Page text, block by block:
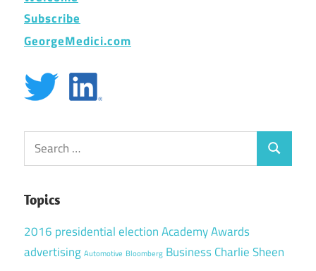
Subscribe
GeorgeMedici.com
Search
for:
Search
Topics
2016 presidential electionAcademy Awards
advertising Automotive Bloomberg BusinessCharlie Sheen